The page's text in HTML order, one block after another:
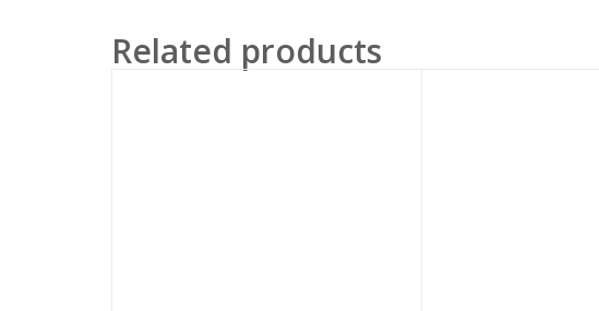
Related products